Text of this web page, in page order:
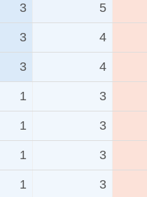
3 5
3 4
3 4
1 3
1 3
1 3
1 3